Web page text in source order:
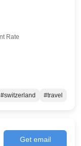
Rate
#switzerland #travel
Get email